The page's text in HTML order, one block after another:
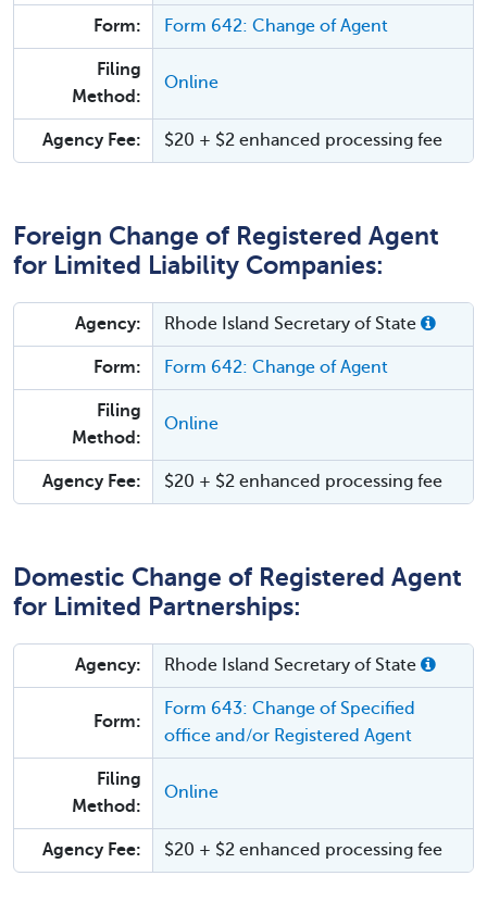
Form: Form 642: Change of Agent
Filing
Method:
Online
Agency Fee: $20 + $2 enhanced processing fee
Foreign Change of Registered Agent
for Limited Liability Companies:
Agency: Rhode Island Secretary of State
Form: Form 642: Change of Agent
Filing
Method:
Online
Agency Fee: $20 + $2 enhanced processing fee
Domestic Change of Registered Agent
for Limited Partnerships:
Agency: Rhode Island Secretary of State
Form:
Form 643: Change of Specified
office and/or Registered Agent
Filing
Method:
Online
Agency Fee: $20 + $2 enhanced processing fee